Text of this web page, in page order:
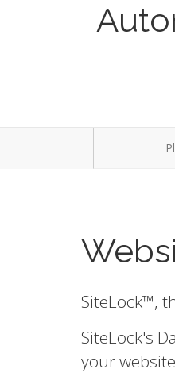
SiteLock™,
SiteLock's
your